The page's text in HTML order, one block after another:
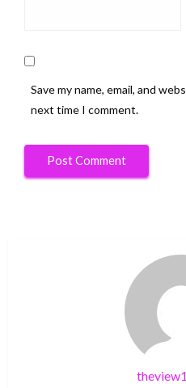
Save my name, email, and
next time I comment.